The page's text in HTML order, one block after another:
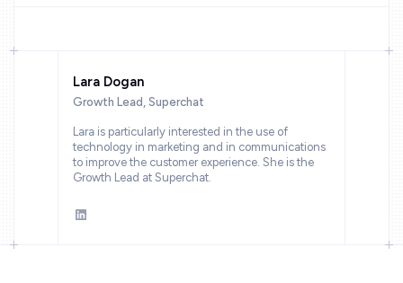
Lara Dogan
Growth Lead, Superchat
Lara is particularly interested in the use of
technology in marketing and in communications
to improve the customer experience. She is the
Growth Lead at Superchat.